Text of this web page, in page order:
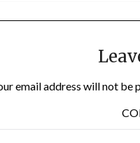
email address will not be